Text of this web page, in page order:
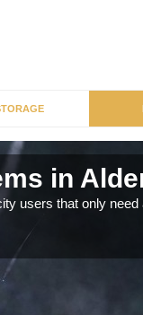
in
users that only need